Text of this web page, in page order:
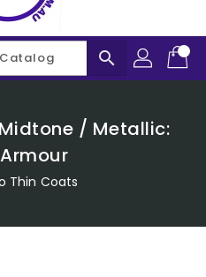
search
/ Metallic:
Thin Coats